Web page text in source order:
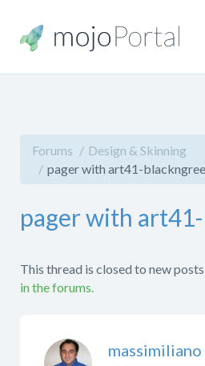
Forums
Design & Skinning
pager with art41-
pager with
This thread is closed to new
in the forums.
massimiliano